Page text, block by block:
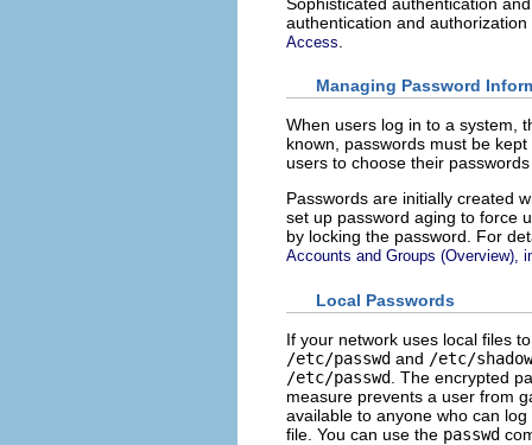
authentication and
Access
Managing Password
When users log in to a system,
known, passwords must be
users to choose their
Passwords are initially created
set up password aging to force
by locking the password. For
Accounts and Groups (Overview),
Local Passwords
If your network uses local files
/etc/passwd and /etc/shadow
/etc/passwd
. The encrypted
measure prevents a user from
available to anyone who can
file. You can use the passwd